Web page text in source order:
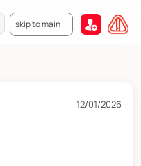
skip to main
12/01/2026